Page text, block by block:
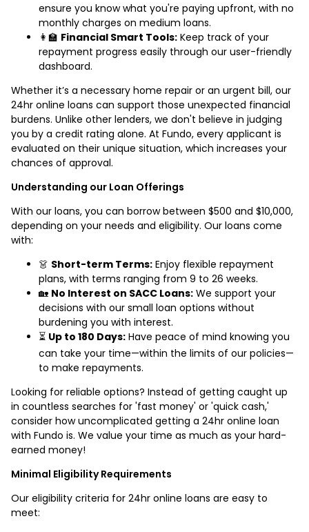
ensure you know what you're paying upfront, with no
monthly charges on medium loans.
👩‍🏫 Financial Smart Tools: Keep track of your
repayment progress easily through our user-friendly
dashboard.
Whether it’s a necessary home repair or an urgent bill, our
24hr online loans can support those unexpected financial
burdens. Unlike other lenders, we don't believe in judging
you by a credit rating alone. At Fundo, every applicant is
evaluated on their unique situation, which increases your
chances of approval.
Understanding our Loan Offerings
With our loans, you can borrow between $500 and $10,000,
depending on your needs and eligibility. Our loans come
with:
👗 Short-term Terms: Enjoy flexible repayment
plans, with terms ranging from 9 to 26 weeks.
🏡 No Interest on SACC Loans: We support your
decisions with our small loan options without
burdening you with interest.
⏳ Up to 180 Days: Have peace of mind knowing you
can take your time—within the limits of our policies—
to make repayments.
Looking for reliable options? Instead of getting caught up
in countless searches for 'fast money' or 'quick cash,'
consider how uncomplicated getting a 24hr online loan
with Fundo is. We value your time as much as your hard-
earned money!
Minimal Eligibility Requirements
Our eligibility criteria for 24hr online loans are easy to
meet: